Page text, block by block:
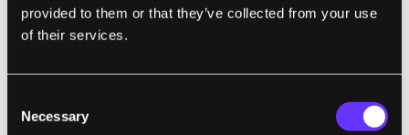
provided to them or that they’ve collected from your use
of their services.
Selection
Necessary
impairment, but damage to another type of
cell found in the inner ear. These cells have
kind of microphone for the ear,